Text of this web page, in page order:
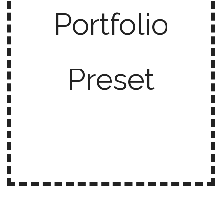
Portfolio
Preset